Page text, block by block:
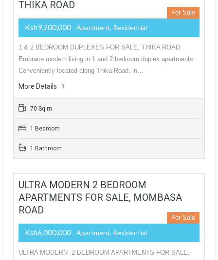
THIKA ROAD
For Sale
Ksh9,200,000 - Apartment, Residential
1 & 2 BEDROOM DUPLEXES FOR SALE, THIKA ROAD
Embrace modern living in 1 and 2 bedroom duplex apartments.
Conveniently located along Thika Road, in…
More Details
70 Sq m
1 Bedroom
1 Bathroom
ULTRA MODERN 2 BEDROOM
APARTMENTS FOR SALE, MOMBASA
ROAD
For Sale
Ksh6,000,000 - Apartment, Residential
ULTRA MODERN 2 BEDROOM APARTMENTS FOR SALE,